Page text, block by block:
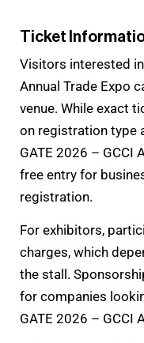
Ticket
Visitors interested
Annual Trade Expo
venue. While exact
on registration type
GATE 2026 – GCCI
free entry for
registration.
For exhibitors,
charges, which
the stall.
for companies
GATE 2026 – GCCI